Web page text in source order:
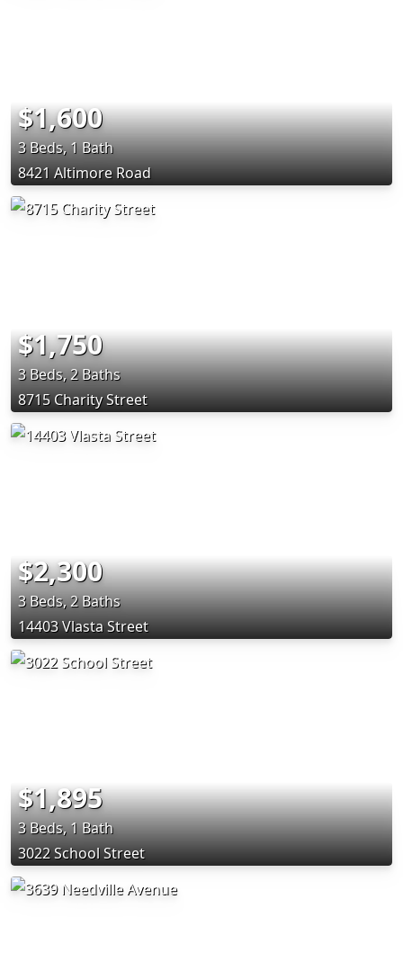
$1,600
3 Beds, 1 Bath
8421 Altimore Road
$1,750
3 Beds, 2 Baths
8715 Charity Street
$2,300
3 Beds, 2 Baths
14403 Vlasta Street
$1,895
3 Beds, 1 Bath
3022 School Street